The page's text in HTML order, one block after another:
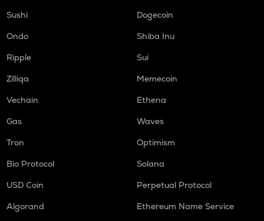
Sushi
Dogecoin
Ondo
Shiba Inu
Ripple
Sui
Zilliqa
Memecoin
Vechain
Ethena
Gas
Waves
Tron
Optimism
Bio Protocol
Solana
USD Coin
Perpetual Protocol
Algorand
Ethereum Name Service